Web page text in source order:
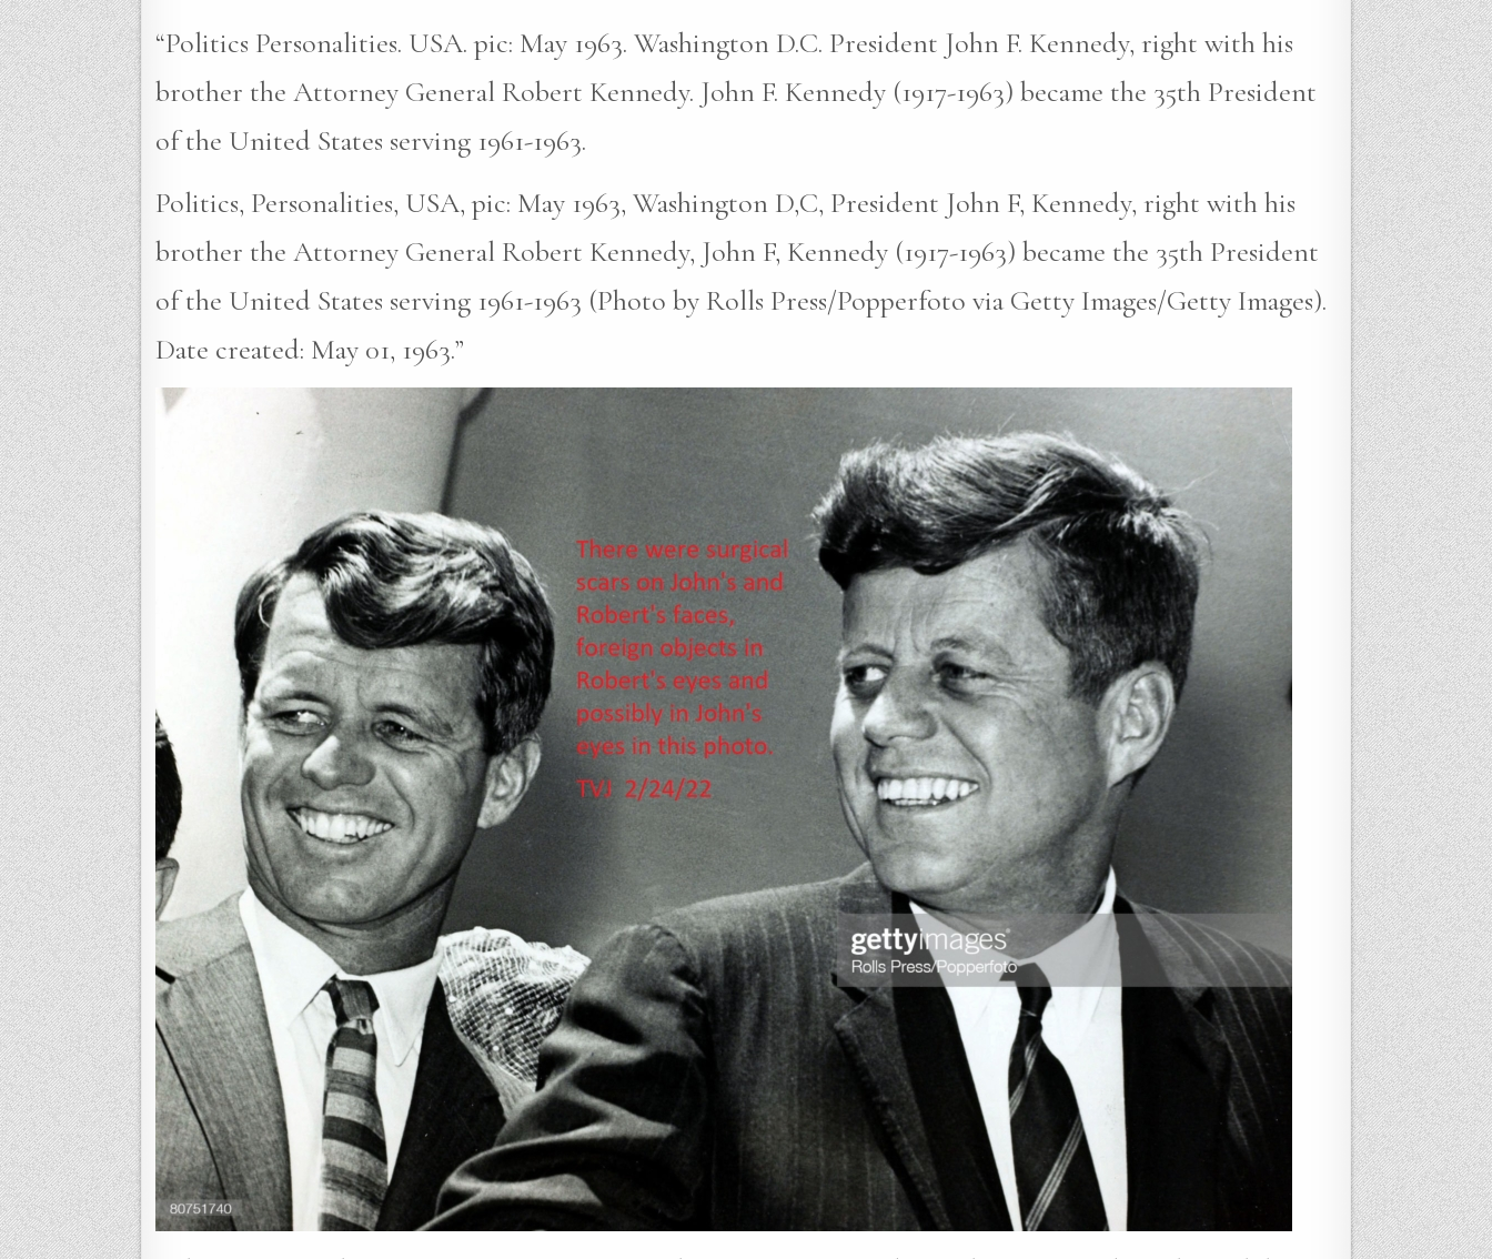
“Politics Personalities. USA. pic: May 1963. Washington D.C. President John F. Kennedy, right with his
brother the Attorney General Robert Kennedy. John F. Kennedy (1917-1963) became the 35th President
of the United States serving 1961-1963.
Politics, Personalities, USA, pic: May 1963, Washington D,C, President John F, Kennedy, right with his
brother the Attorney General Robert Kennedy, John F, Kennedy (1917-1963) became the 35th President
of the United States serving 1961-1963 (Photo by Rolls Press/Popperfoto via Getty Images/Getty Images).
Date created: May 01, 1963.”